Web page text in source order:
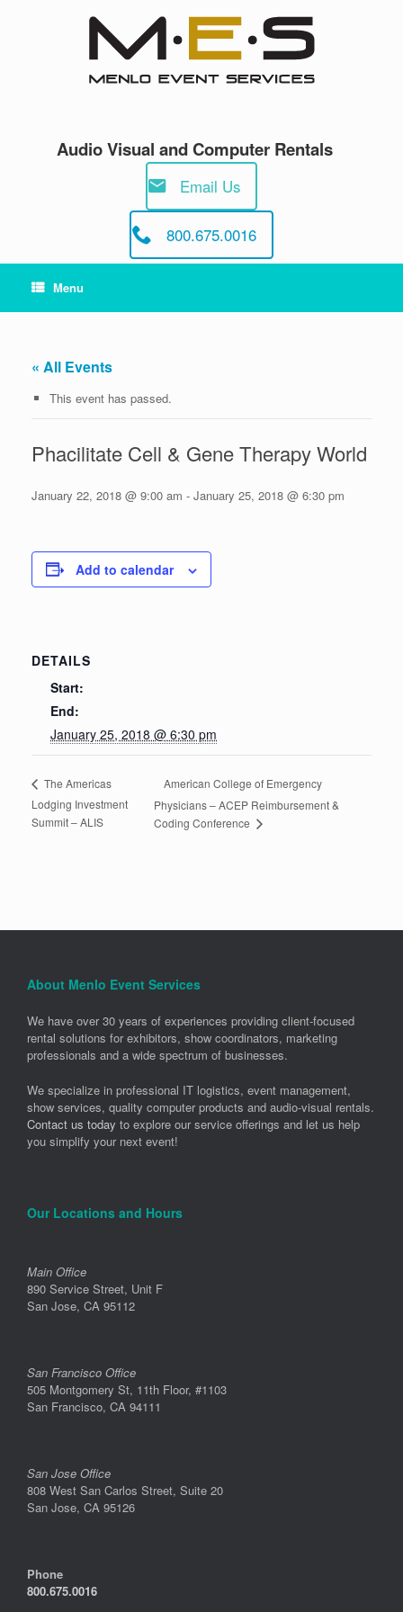
Audio Visual and Computer Rentals
Email Us
800.675.0016
Menu
« All Events
This event has passed.
Phacilitate Cell & Gene Therapy World
January 22, 2018 @ 9:00 am - January 25, 2018 @ 6:30 pm
Add to calendar
DETAILS
Start:
End:
January 25, 2018 @ 6:30 pm
The Americas
Lodging Investment
Summit – ALIS
American College of Emergency
Physicians – ACEP Reimbursement &
Coding Conference
About Menlo Event Services
We have over 30 years of experiences providing client-focused
rental solutions for exhibitors, show coordinators, marketing
professionals and a wide spectrum of businesses.
We specialize in professional IT logistics, event management,
show services, quality computer products and audio-visual rentals.
Contact us today to explore our service offerings and let us help
you simplify your next event!
Our Locations and Hours
Main Office
890 Service Street, Unit F
San Jose, CA 95112
San Francisco Office
505 Montgomery St, 11th Floor, #1103
San Francisco, CA 94111
San Jose Office
808 West San Carlos Street, Suite 20
San Jose, CA 95126
Phone
800.675.0016